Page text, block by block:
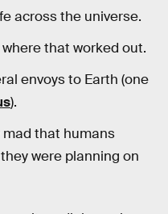
across the universe.
that worked out.
envoys to Earth (one
).
mad that humans
were planning on